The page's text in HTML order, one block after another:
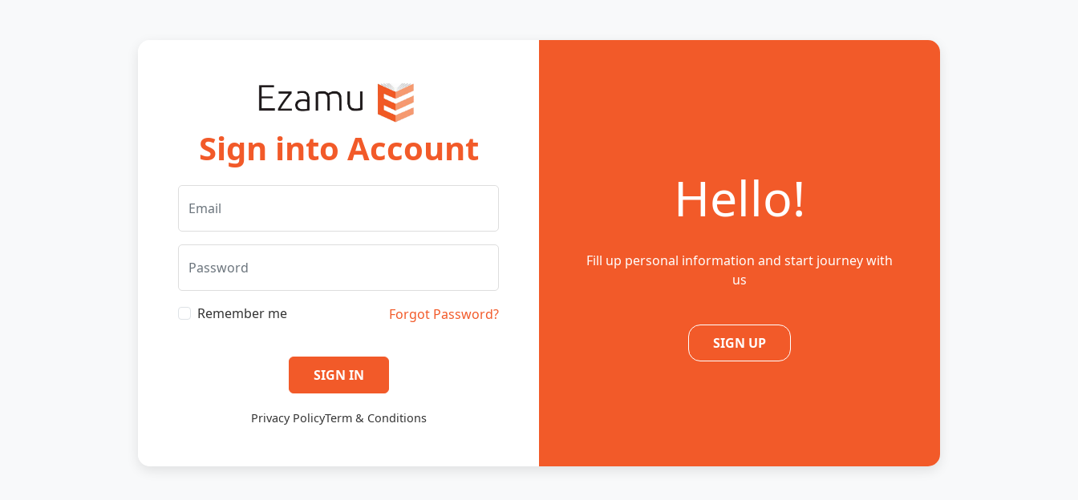
Sign into Account
Email
Password
Remember me Forgot Password?
SIGN IN
Privacy PolicyTerm & Conditions
Hello!
Fill up personal information and start journey with
us
SIGN UP